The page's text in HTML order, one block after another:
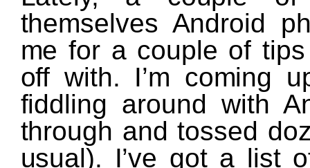
themselves Android
me for a couple of
off with. I’m coming
fiddling around with
through and tossed
usual). I’ve got a list